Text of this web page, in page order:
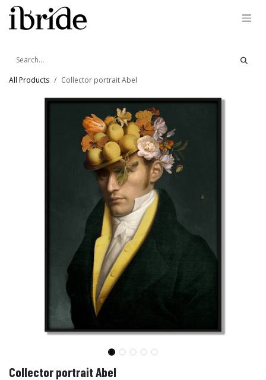
Skip to Content
All Products Collector portrait Abel
Collector portrait Abel